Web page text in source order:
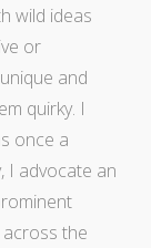
wild ideas
or
and
quirky. I
once a
I advocate an
the